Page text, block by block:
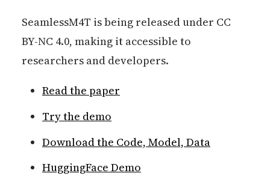
SeamlessM4T is being released under CC
BY-NC 4.0, making it accessible to
researchers and developers.
Read the paper
Try the demo
Download the Code, Model, Data
HuggingFace Demo